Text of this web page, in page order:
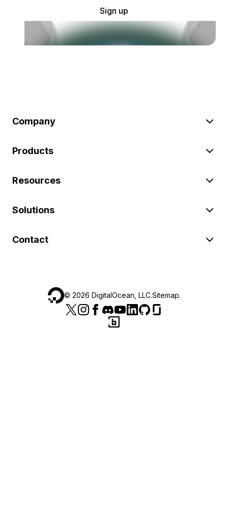
Sign up
Company
Products
Resources
Solutions
Contact
© 2026 DigitalOcean, LLC.Sitemap.